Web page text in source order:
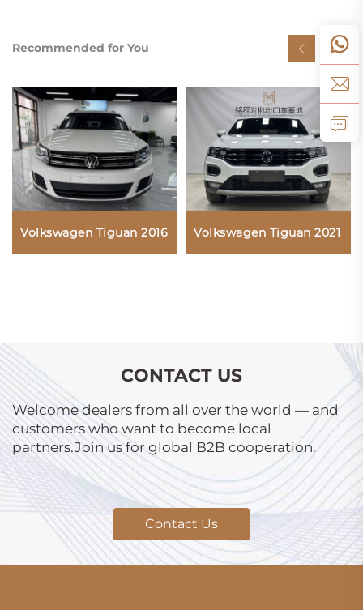
Recommended for You
Volkswagen Tiguan 2016 Volkswagen Tiguan 2021
CONTACT US
Welcome dealers from all over the world — and
customers who want to become local
partners.Join us for global B2B cooperation.
Contact Us